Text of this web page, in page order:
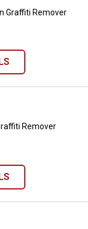
Graffiti Remover
Graffiti
Remover
Mold